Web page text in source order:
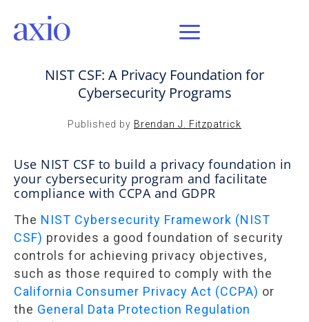
NIST CSF: A Privacy Foundation for
Cybersecurity Programs
Published by Brendan J. Fitzpatrick
Use NIST CSF to build a privacy foundation in
your cybersecurity program and facilitate
compliance with CCPA and GDPR
The NIST Cybersecurity Framework (NIST
CSF) provides a good foundation of security
controls for achieving privacy objectives,
such as those required to comply with the
California Consumer Privacy Act (CCPA) or
the General Data Protection Regulation